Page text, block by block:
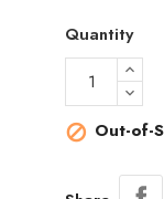
Quantity
 Out-of-